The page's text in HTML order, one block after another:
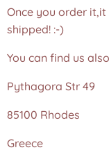
Once you order
shipped! :-)
You can find us
Pythagora Str 49
85100 Rhodes
Greece